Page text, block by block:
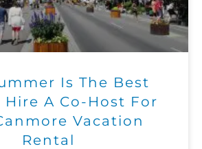
Is The Best
Hire A Co-Host For
Vacation
Rental